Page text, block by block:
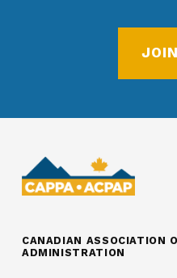
CANADIAN ASSOCIATION
ADMINISTRATION